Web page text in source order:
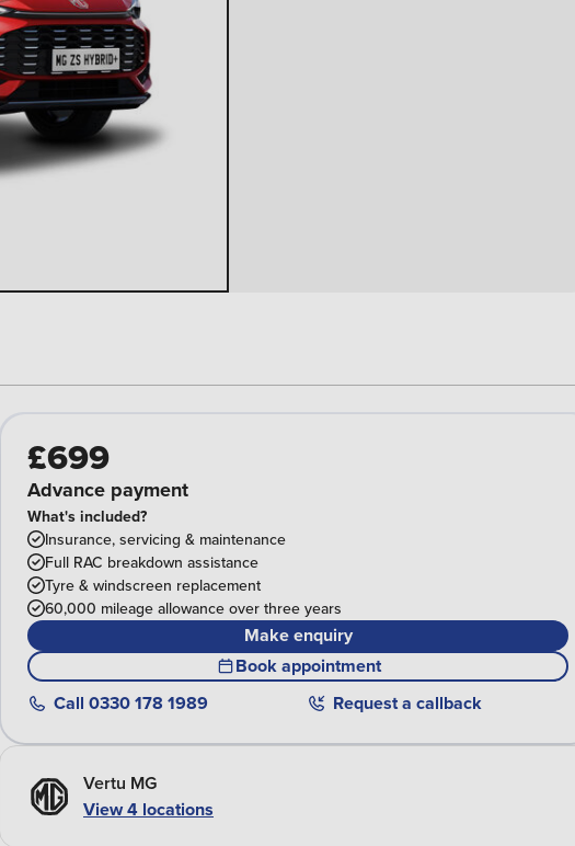
£699
Advance payment
What's included?
Insurance, servicing & maintenance
Full RAC breakdown assistance
Tyre & windscreen replacement
60,000 mileage allowance over three years
Make enquiry
Book appointment
Call 0330 178 1989 Request a callback
Vertu MG
View 4 locations